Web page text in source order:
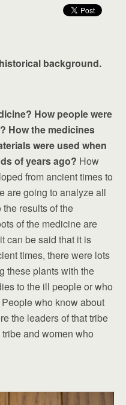
background.
How people were
How the medicines
were used when
of years ago? How
from ancient times to
are going to analyze all
results of the
of the medicine are
can be said that it is
times, there were lots
these plants with the
to the ill people or who
who know about
the leaders of that tribe
and women who